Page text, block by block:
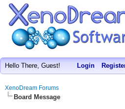
Hello There, Guest! Login
XenoDream Forums
Board Message